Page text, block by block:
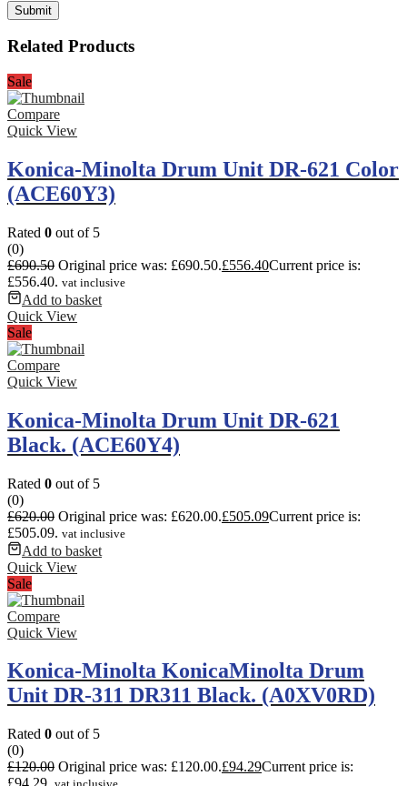
Related Products
Sale
Compare
Quick View
Konica-Minolta Drum Unit DR-621 Color
(ACE60Y3)
Rated 0 out of 5
(0)
£690.50 Original price was: £690.50.£556.40Current price is:
£556.40. vat inclusive
Add to basket
Quick View
Sale
Compare
Quick View
Konica-Minolta Drum Unit DR-621
Black. (ACE60Y4)
Rated 0 out of 5
(0)
£620.00 Original price was: £620.00.£505.09Current price is:
£505.09. vat inclusive
Add to basket
Quick View
Sale
Compare
Quick View
Konica-Minolta KonicaMinolta Drum
Unit DR-311 DR311 Black. (A0XV0RD)
Rated 0 out of 5
(0)
£120.00 Original price was: £120.00.£94.29Current price is: